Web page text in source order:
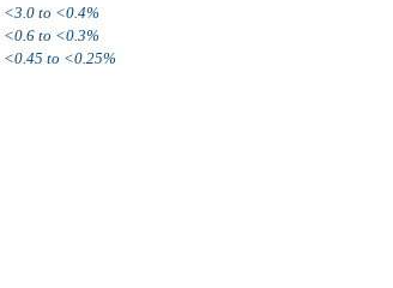
<3.0 to <0.4%
<0.6 to <0.3%
<0.45 to <0.25%